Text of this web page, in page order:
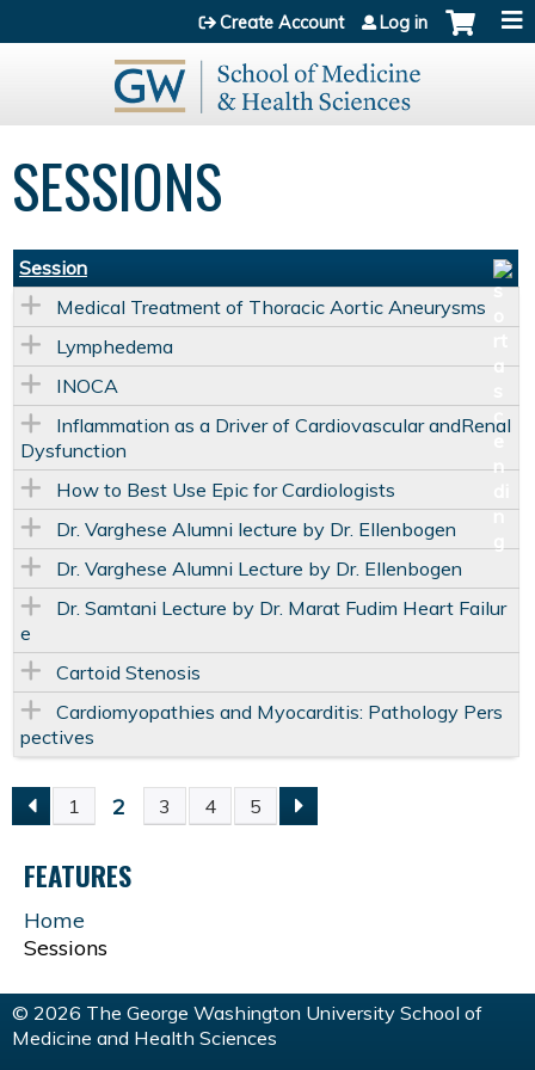
Jump to content
Create Account Log in
SESSIONS
Session
Medical Treatment of Thoracic Aortic Aneurysms
Lymphedema
INOCA
Inflammation as a Driver of Cardiovascular andRenal
Dysfunction
How to Best Use Epic for Cardiologists
Dr. Varghese Alumni lecture by Dr. Ellenbogen
Dr. Varghese Alumni Lecture by Dr. Ellenbogen
Dr. Samtani Lecture by Dr. Marat Fudim Heart Failur
e
Cartoid Stenosis
Cardiomyopathies and Myocarditis: Pathology Pers
pectives
P
A
G
E
1 2 3 4 5
FEATURES
Home
Sessions
© 2026 The George Washington University School of
Medicine and Health Sciences